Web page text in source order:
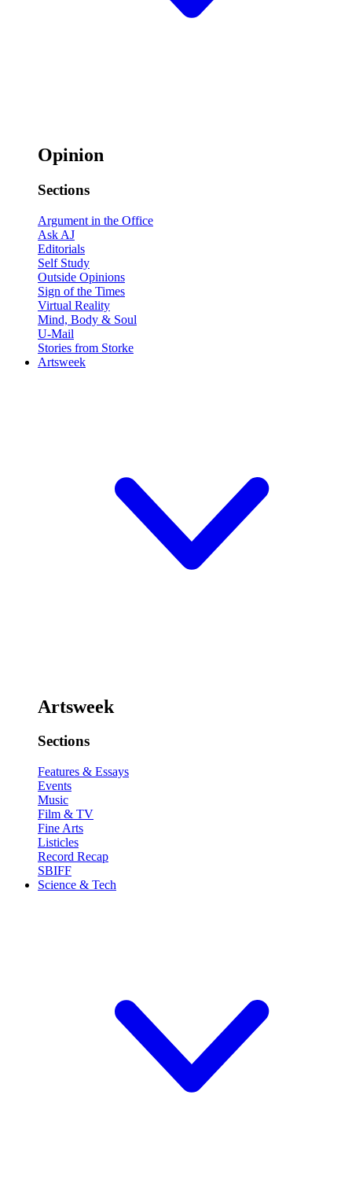
Opinion
Sections
Argument in the Office
Ask AJ
Editorials
Self Study
Outside Opinions
Sign of the Times
Virtual Reality
Mind, Body & Soul
U-Mail
Stories from Storke
Artsweek
Artsweek
Sections
Features & Essays
Events
Music
Film & TV
Fine Arts
Listicles
Record Recap
SBIFF
Science & Tech